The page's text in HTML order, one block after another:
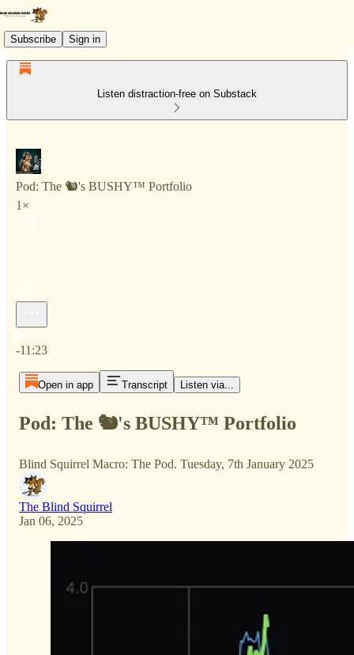
Subscribe Sign in
Listen distraction-free on Substack
Pod: The 🐿️'s BUSHY™ Portfolio
1×
-11:23
Open in app Transcript Listen via...
Pod: The 🐿️'s BUSHY™ Portfolio
Blind Squirrel Macro: The Pod. Tuesday, 7th January 2025
The Blind Squirrel
Jan 06, 2025